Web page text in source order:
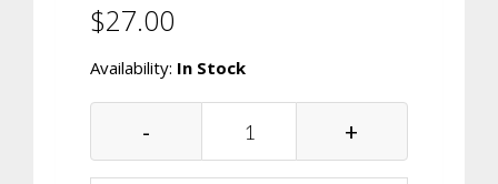
$27.00
Availability: In Stock
- +